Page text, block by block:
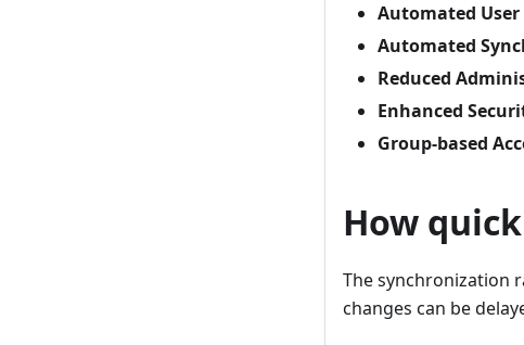
Automated
Automated
Reduced
Enhanced
Group-based
How
The synchronization
changes can be